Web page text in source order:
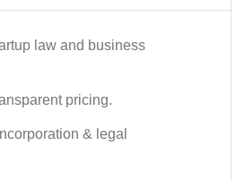
law and business
pricing.
& legal